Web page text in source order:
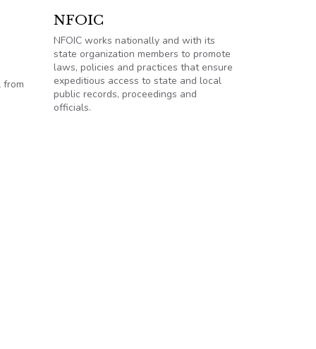
from
NFOIC
NFOIC works nationally and with its
state organization members to promote
laws, policies and practices that ensure
expeditious access to state and local
public records, proceedings and
officials.